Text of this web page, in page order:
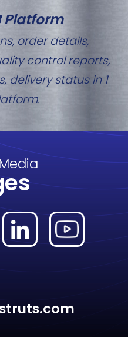
Platform
order details,
control reports,
delivery status in 1